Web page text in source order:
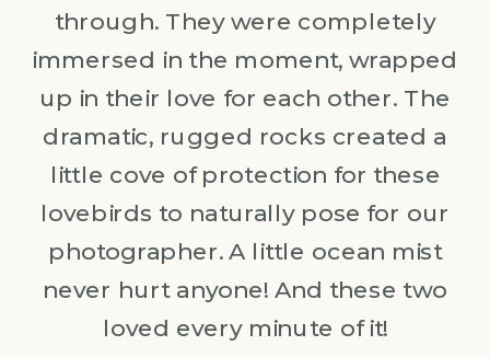
through. They were completely
immersed in the moment, wrapped
up in their love for each other. The
dramatic, rugged rocks created a
little cove of protection for these
lovebirds to naturally pose for our
photographer. A little ocean mist
never hurt anyone! And these two
loved every minute of it!